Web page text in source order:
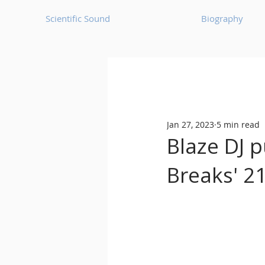
Scientific Sound Biography
Bass House
Classic House Dance
Blaze DJ
Breaks'
Jan 27, 2023 5 min read